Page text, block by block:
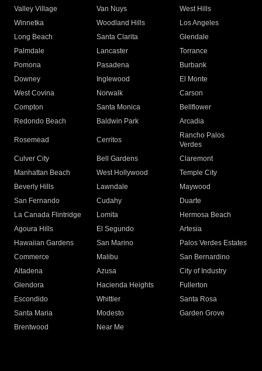
Valley Village
Van Nuys
West Hills
Winnetka
Woodland Hills
Los Angeles
Long Beach
Santa Clarita
Glendale
Palmdale
Lancaster
Torrance
Pomona
Pasadena
Burbank
Downey
Inglewood
El Monte
West Covina
Norwalk
Carson
Compton
Santa Monica
Bellflower
Redondo Beach
Baldwin Park Arcadia
Rosemead Cerritos
Rancho Palos
Verdes
Culver City
Bell Gardens
Claremont
Manhattan Beach
West Hollywood
Temple City
Beverly Hills
Lawndale
Maywood
San Fernando
Cudahy
Duarte
La Canada Flintridge
Lomita
Hermosa Beach
Agoura Hills
El Segundo
Artesia
Hawaiian Gardens
San Marino
Palos Verdes Estates
Commerce
Malibu
San Bernardino
Altadena
Azusa
City of Industry
Glendora
Hacienda Heights
Fullerton
Escondido
Whittier
Santa Rosa
Santa Maria
Modesto
Garden Grove
Brentwood
Near Me